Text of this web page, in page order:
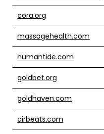
cora.org
massagehealth.com
humantide.com
goldbet.org
goldhaven.com
airbeats.com